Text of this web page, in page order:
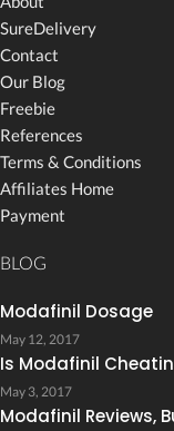
SureDelivery
Contact
Our Blog
Freebie
References
Terms & Conditions
Affiliates Home
Payment
BLOG
Modafinil Dosage
May 12, 2017
Is Modafinil
May 3, 2017
Modafinil Reviews,